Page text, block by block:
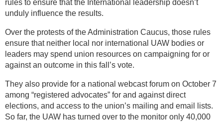
rules to ensure that the International leadership doesn’t
unduly influence the results.
Over the protests of the Administration Caucus, those rules
ensure that neither local nor international UAW bodies or
leaders may spend union resources on campaigning for or
against an outcome in this fall’s vote.
They also provide for a national webcast forum on October 7
among “registered advocates” for and against direct
elections, and access to the union’s mailing and email lists.
So far, the UAW has turned over to the monitor only 40,000